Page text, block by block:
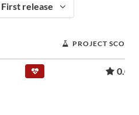
First release
PROJECT SCORE
0.00